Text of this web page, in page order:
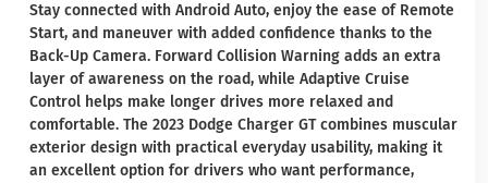
Stay connected with Android Auto, enjoy the ease of Remote
Start, and maneuver with added confidence thanks to the
Back-Up Camera. Forward Collision Warning adds an extra
layer of awareness on the road, while Adaptive Cruise
Control helps make longer drives more relaxed and
comfortable. The 2023 Dodge Charger GT combines muscular
exterior design with practical everyday usability, making it
an excellent option for drivers who want performance,